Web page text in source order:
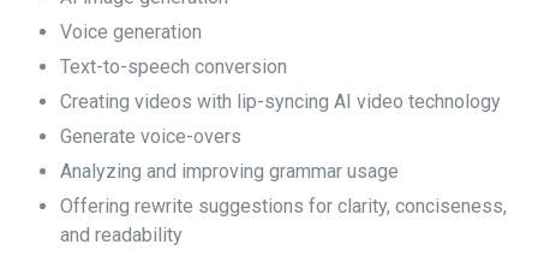
Voice generation
Text-to-speech conversion
Creating videos with lip-syncing AI video technology
Generate voice-overs
Analyzing and improving grammar usage
Offering rewrite suggestions for clarity, conciseness,
and readability